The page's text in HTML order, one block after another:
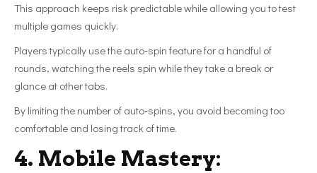
This approach keeps risk predictable while allowing you to test
multiple games quickly.
Players typically use the auto‑spin feature for a handful of
rounds, watching the reels spin while they take a break or
glance at other tabs.
By limiting the number of auto‑spins, you avoid becoming too
comfortable and losing track of time.
4. Mobile Mastery: